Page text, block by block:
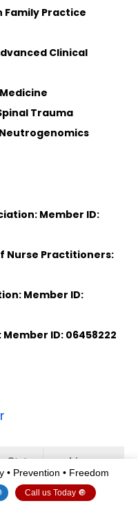
Family Practice
Clinical
Trauma
Member ID:
Nurse Practitioners:
Member ID:
ID: 06458222
State
License
Number
• Prevention • Freedom
Call us Today 🔘